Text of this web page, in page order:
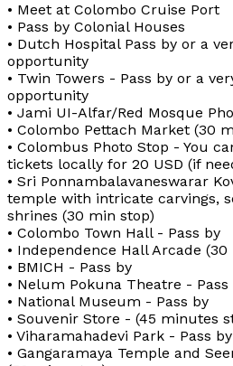
• Meet at Colombo Cruise Port
• Pass by Colonial Houses
• Dutch Hospital Pass by or a
opportunity
• Twin Towers - Pass by or a
opportunity
• Jami UI-Alfar/Red Mosque
• Colombo Pettach Market (30
• Colombus Photo Stop - You
tickets locally for 20 USD (if
• Sri Ponnambalavaneswarar
temple with intricate carvings,
shrines (30 min stop)
• Colombo Town Hall - Pass by
• Independence Hall Arcade
• BMICH - Pass by
• Nelum Pokuna Theatre - Pass
• National Museum - Pass by
• Souvenir Store - (45 minutes
• Viharamahadevi Park - Pass by
• Gangaramaya Temple and